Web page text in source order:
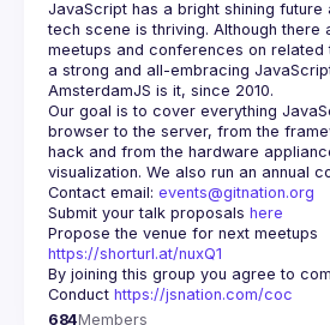
JavaScript has a bright shining future
tech scene is thriving. Although there
meetups and conferences on
a strong and all-embracing
Our goal is to cover everything
browser to the server, from the
hack and from the hardware
visualization. We also run an annual
Contact email: events@gitnation.org
Submit your talk proposals here
https://shorturl.at/nuxQ1
By joining this group you agree to
Conduct https://jsnation.com/coc
684Members